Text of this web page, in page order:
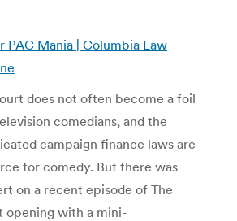
PAC Mania | Columbia Law
does not often become a foil
comedians, and the
campaign finance laws are
for comedy. But there was
on a recent episode of The
opening with a mini-